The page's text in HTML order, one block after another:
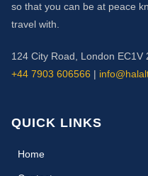
so that you can be at peace
travel with.
124 City Road, London EC1V
+44 7903 606566 |
QUICK LINKS
Home(current)